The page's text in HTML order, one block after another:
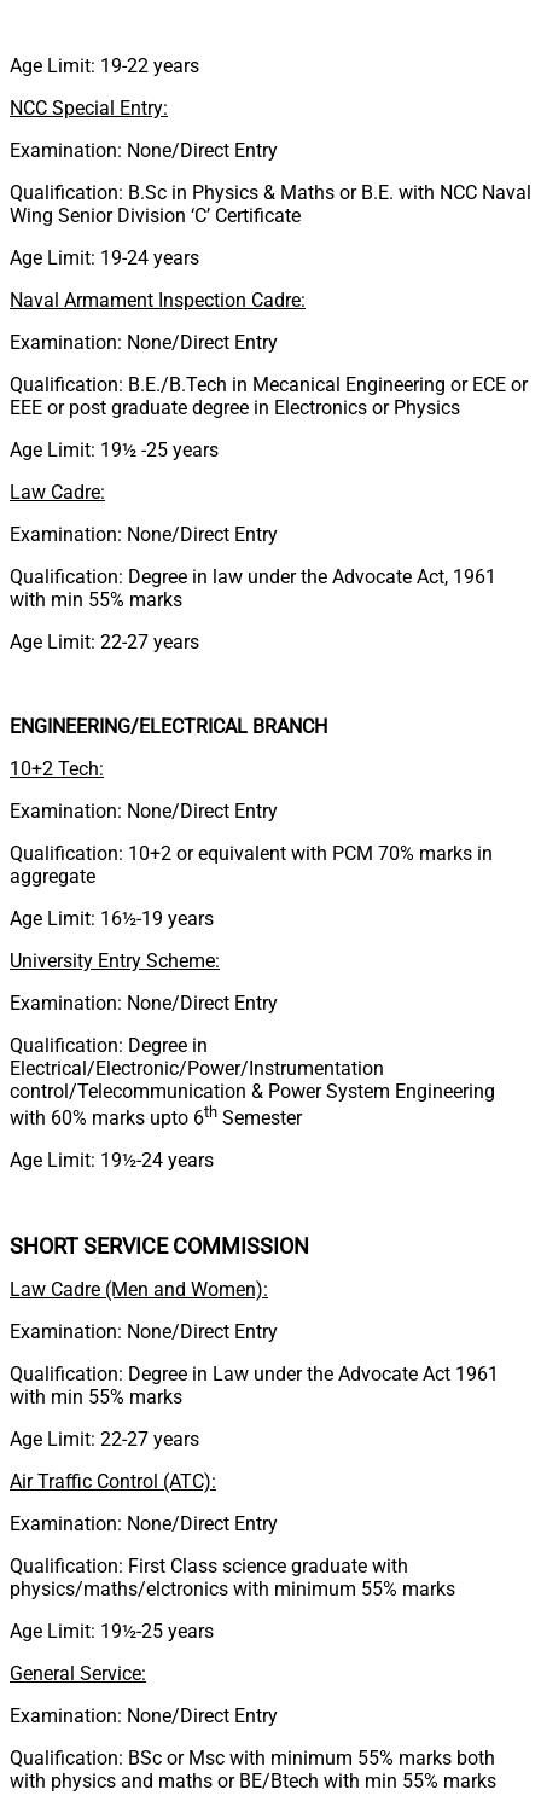
Age Limit: 19-22 years
NCC Special Entry:
Examination: None/Direct Entry
Qualification: B.Sc in Physics & Maths or B.E. with NCC Naval
Wing Senior Division ‘C’ Certificate
Age Limit: 19-24 years
Naval Armament Inspection Cadre:
Examination: None/Direct Entry
Qualification: B.E./B.Tech in Mecanical Engineering or ECE or
EEE or post graduate degree in Electronics or Physics
Age Limit: 19½ -25 years
Law Cadre:
Examination: None/Direct Entry
Qualification: Degree in law under the Advocate Act, 1961
with min 55% marks
Age Limit: 22-27 years
ENGINEERING/ELECTRICAL BRANCH
10+2 Tech:
Examination: None/Direct Entry
Qualification: 10+2 or equivalent with PCM 70% marks in
aggregate
Age Limit: 16½-19 years
University Entry Scheme:
Examination: None/Direct Entry
Qualification: Degree in
Electrical/Electronic/Power/Instrumentation
control/Telecommunication & Power System Engineering
with 60% marks upto 6th Semester
Age Limit: 19½-24 years
SHORT SERVICE COMMISSION
Law Cadre (Men and Women):
Examination: None/Direct Entry
Qualification: Degree in Law under the Advocate Act 1961
with min 55% marks
Age Limit: 22-27 years
Air Traffic Control (ATC):
Examination: None/Direct Entry
Qualification: First Class science graduate with
physics/maths/elctronics with minimum 55% marks
Age Limit: 19½-25 years
General Service:
Examination: None/Direct Entry
Qualification: BSc or Msc with minimum 55% marks both
with physics and maths or BE/Btech with min 55% marks